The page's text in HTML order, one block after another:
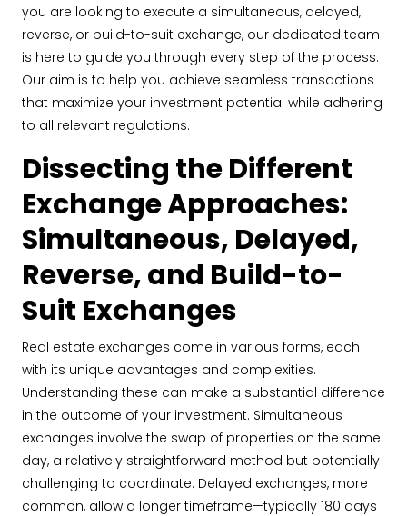
you are looking to execute a simultaneous, delayed,
reverse, or build-to-suit exchange, our dedicated team
is here to guide you through every step of the process.
Our aim is to help you achieve seamless transactions
that maximize your investment potential while adhering
to all relevant regulations.
Dissecting the Different
Exchange Approaches:
Simultaneous, Delayed,
Reverse, and Build-to-
Suit Exchanges
Real estate exchanges come in various forms, each
with its unique advantages and complexities.
Understanding these can make a substantial difference
in the outcome of your investment. Simultaneous
exchanges involve the swap of properties on the same
day, a relatively straightforward method but potentially
challenging to coordinate. Delayed exchanges, more
common, allow a longer timeframe—typically 180 days